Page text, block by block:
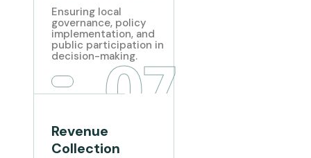
Ensuring local
governance, policy
implementation, and
public participation in
decision-making.07
Revenue
Collection